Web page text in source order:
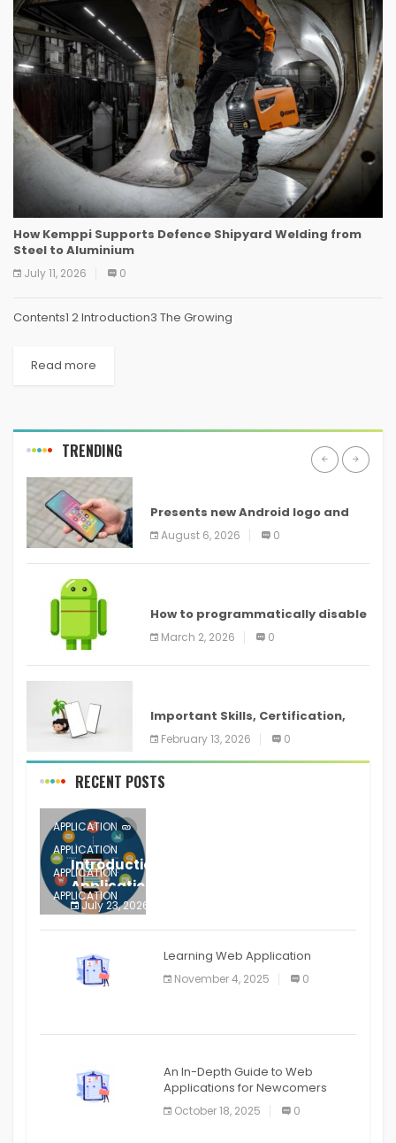
How Kemppi Supports Defence Shipyard Welding from
Steel to Aluminium
July 11, 2026 0
Contents1 2 Introduction3 The Growing
Read more
TRENDING
Presents new Android logo and
new features headed to all
devices
August 6, 2026 0
How to programmatically disable
screenshots in
March 2, 2026 0
Important Skills, Certification,
Training, and Resume for an
February 13, 2026 0
RECENT POSTS
APPLICATION
APPLICATION
APPLICATION
APPLICATION
APPLICATION
APPLICATION
APPLICATION
Introduction to Mobile Testing
Application
July 23, 2026
Learning Web Application
November 4, 2025 0
An In-Depth Guide to Web
Applications for Newcomers
October 18, 2025 0